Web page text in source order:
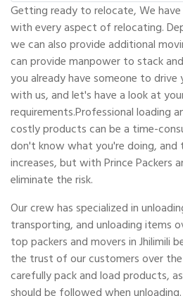
Getting ready to relocate, We
with every aspect of relocating.
we can also provide additional
can provide manpower to stack
you already have someone to drive
with us, and let's have a look at
requirements.Professional loading
costly products can be a time-
don't know what you're doing, and
increases, but with Prince Packers
eliminate the risk.
Our crew has specialized in
transporting, and unloading items
top packers and movers in Jhilimili
the trust of our customers over
carefully pack and load products,